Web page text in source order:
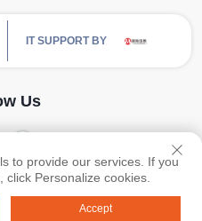
IT SUPPORT BY
Us
Co., Ltd All Rights Reserved
- Blog
to provide our services. If you
Personalize cookies.
Accept